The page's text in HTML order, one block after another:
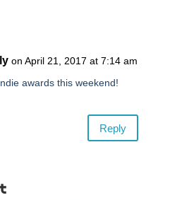
on April 21, 2017 at 7:14 am
awards this weekend!
Reply